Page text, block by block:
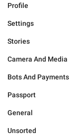
Profile
Settings
Stories
Camera And Media
Bots And Payments
Passport
General
Unsorted